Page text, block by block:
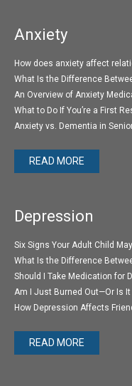
Anxiety
How does anxiety affect
What Is the Difference
An Overview of Anxiety
What to Do If You’re a First
Anxiety vs. Dementia in
READ MORE
Depression
Six Signs Your Adult Child
What Is the Difference
Should I Take Medication for
Am I Just Burned Out—Or Is It
How Depression Affects
READ MORE